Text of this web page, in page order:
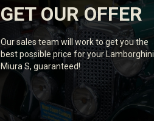
GET OUR OFFER
Our sales team will work to get you the
best possible price for your Lamborghini
Miura S, guaranteed!